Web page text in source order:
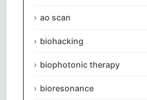
ao scan
biohacking
biophotonic therapy
bioresonance